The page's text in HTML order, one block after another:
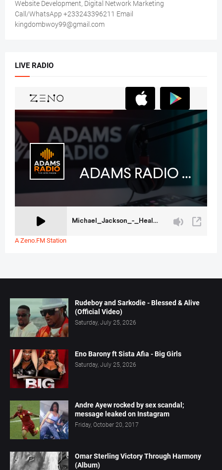
Website Development, Digital Network Marketing
Call/WhatsApp +233243396211 Email
kingdombwoy99@gmail.com
LIVE RADIO
A Zeno.FM Station
Rudeboy and Sarkodie - Blessed & Alive
(Official Video)
Saturday, July 25, 2026
Eno Barony ft Sista Afia - Big Girls
Saturday, July 25, 2026
Andre Ayew rocked by sex scandal;
message leaked on Instagram
Friday, October 20, 2017
Omar Sterling Victory Through Harmony
(Album)